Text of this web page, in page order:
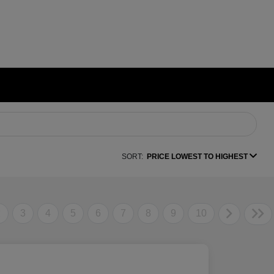
SORT: PRICE LOWEST TO HIGHEST
3 4 5 6 7 8 9 10